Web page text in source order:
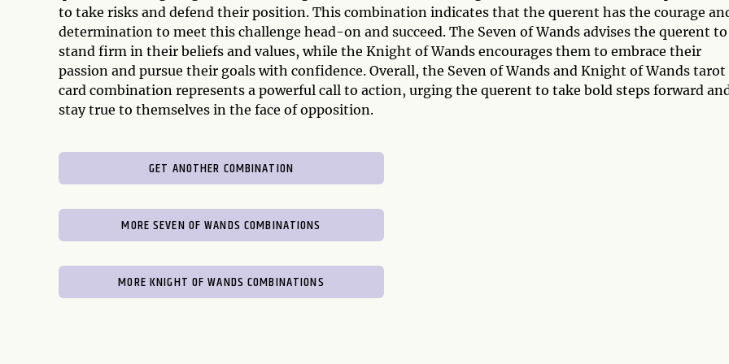
to take risks and defend their position. This combination indicates that the querent has the courage
determination to meet this challenge head-on and succeed. The Seven of Wands advises the querent to
stand firm in their beliefs and values, while the Knight of Wands encourages them to embrace their
passion and pursue their goals with confidence. Overall, the Seven of Wands and Knight of Wands tarot
card combination represents a powerful call to action, urging the querent to take bold steps forward
stay true to themselves in the face of opposition.
GET ANOTHER COMBINATION
MORE SEVEN OF WANDS COMBINATIONS
MORE KNIGHT OF WANDS COMBINATIONS